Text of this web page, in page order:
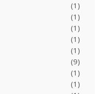
(1)
(1)
(1)
(1)
(1)
(9)
(1)
(1)